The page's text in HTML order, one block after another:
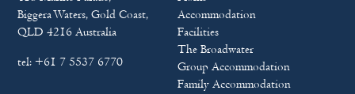
Biggera Waters, Gold Coast,
QLD 4216 Australia
tel:+61 7 5537 6770
Accommodation
Facilities
The Broadwater
Group Accommodation
Family Accommodation